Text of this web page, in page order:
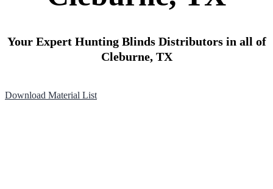
Your Expert Hunting Blinds Distributors in all of
Cleburne, TX
Download Material List